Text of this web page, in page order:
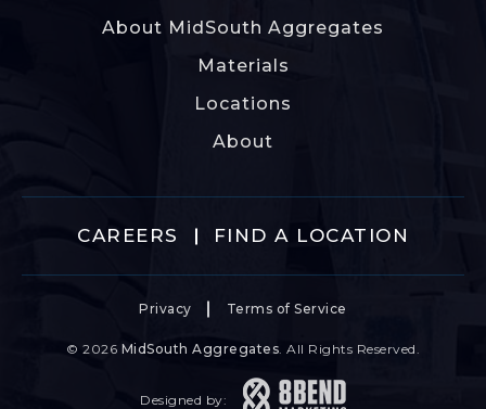
About MidSouth Aggregates
Materials
Locations
About
CAREERS FIND A LOCATION
© 2026 MidSouth Aggregates. All Rights Reserved.
Privacy Terms of Service
Designed by: